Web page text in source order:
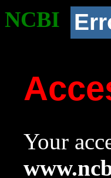
NCBI
Your